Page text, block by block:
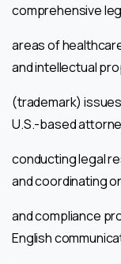
comprehensive
areas of
and intellectual
(trademark)
U.S.-based
conducting legal
and coordinating
and compliance
English